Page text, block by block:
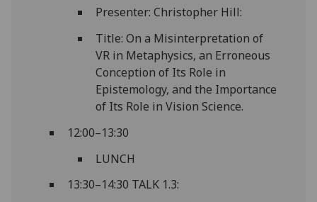
Presenter: Christopher Hill:
Title: On a Misinterpretation of
VR in Metaphysics, an Erroneous
Conception of Its Role in
Epistemology, and the Importance
of Its Role in Vision Science.
12:00–13:30
LUNCH
13:30–14:30 TALK 1.3: